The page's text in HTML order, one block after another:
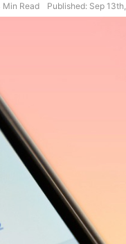
Min Read Published: Sep